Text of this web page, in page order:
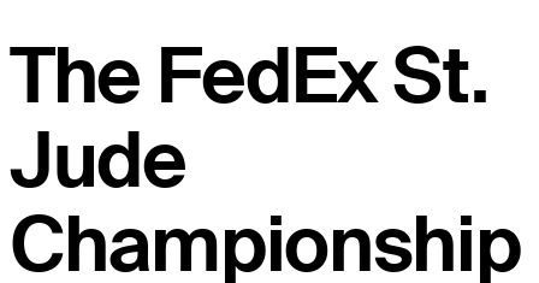
The FedEx St.
Jude
Championship